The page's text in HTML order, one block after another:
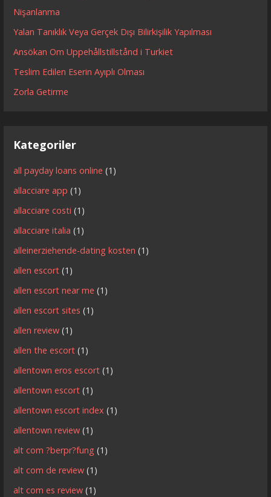
Nişanlanma
Yalan Tanıklık Veya Gerçek Dışı Bilirkişilik Yapılması
Ansökan Om Uppehållstillstånd i Turkiet
Teslim Edilen Eserin Ayıplı Olması
Zorla Getirme
Kategoriler
all payday loans online (1)
allacciare app (1)
allacciare costi (1)
allacciare italia (1)
alleinerziehende-dating kosten (1)
allen escort (1)
allen escort near me (1)
allen escort sites (1)
allen review (1)
allen the escort (1)
allentown eros escort (1)
allentown escort (1)
allentown escort index (1)
allentown review (1)
alt com ?berpr?fung (1)
alt com de review (1)
alt com es review (1)